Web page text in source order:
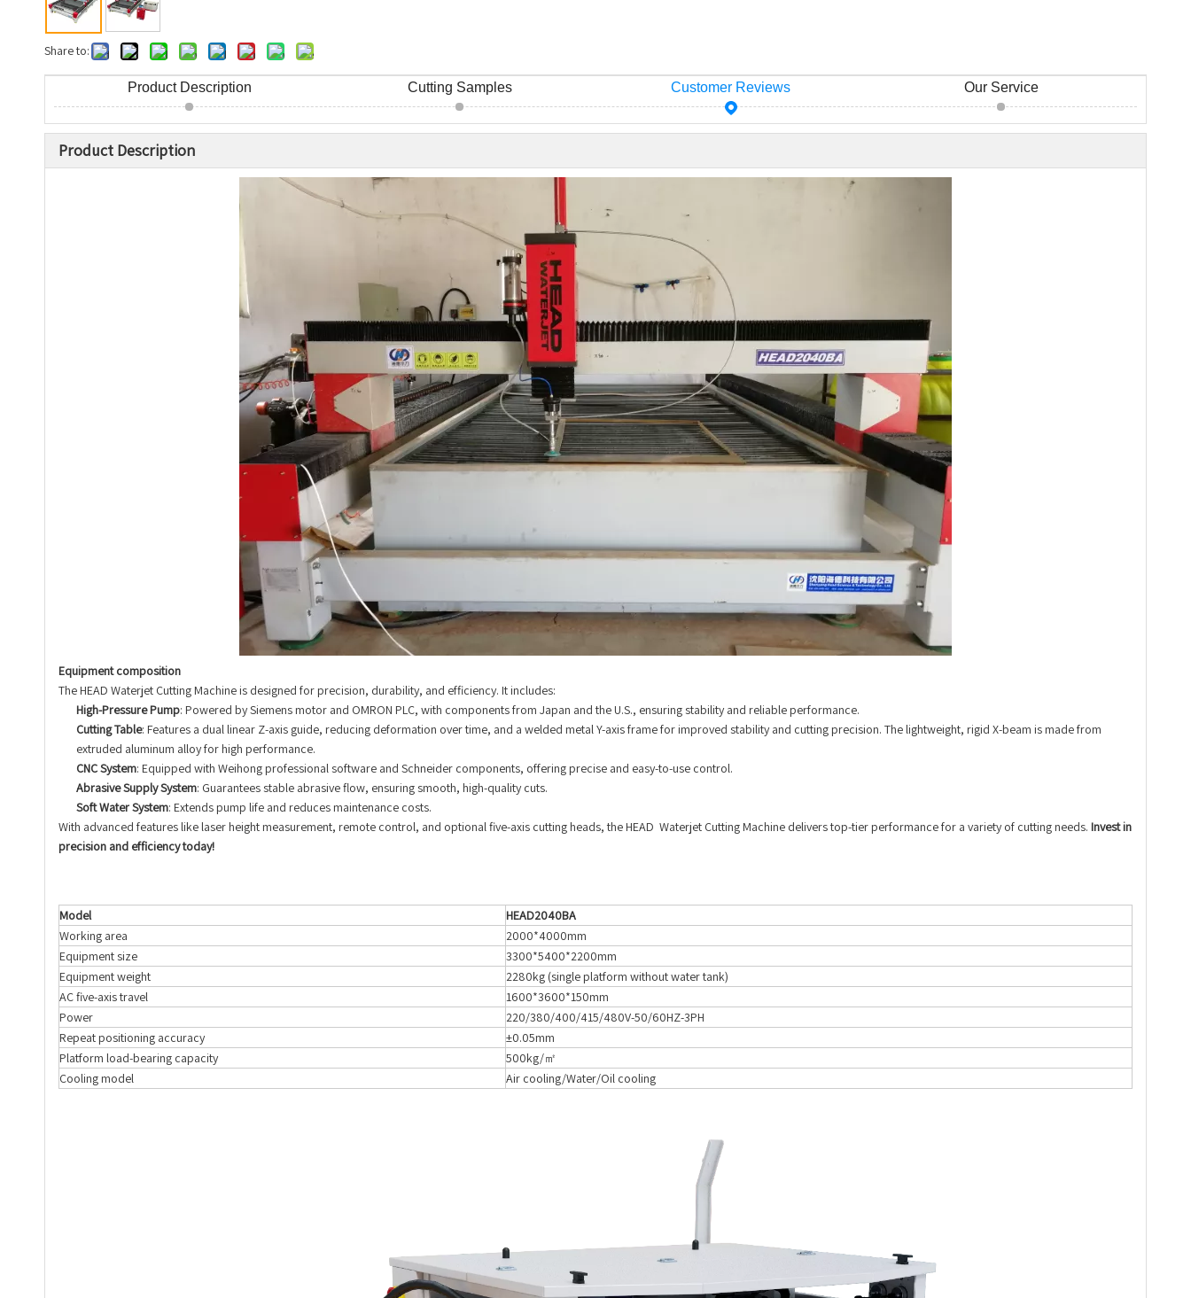
Share to:
Product Description Cutting Samples Customer Reviews Our Service
Product Description
Equipment composition
The HEAD Waterjet Cutting Machine is designed for precision, durability, and efficiency. It includes:
High-Pressure Pump: Powered by Siemens motor and OMRON PLC, with components from Japan and the U.S., ensuring stability and reliable performance.
Cutting Table: Features a dual linear Z-axis guide, reducing deformation over time, and a welded metal Y-axis frame for improved stability and cutting precision. The lightweight, rigid X-beam is made from
extruded aluminum alloy for high performance.
CNC System: Equipped with Weihong professional software and Schneider components, offering precise and easy-to-use control.
Abrasive Supply System: Guarantees stable abrasive flow, ensuring smooth, high-quality cuts.
Soft Water System: Extends pump life and reduces maintenance costs.
With advanced features like laser height measurement, remote control, and optional five-axis cutting heads, the HEAD Waterjet Cutting Machine delivers top-tier performance for a variety of cutting needs. Invest in
precision and efficiency today!
Model
HEAD2040BA
Working area
2000*4000mm
Equipment size
3300*5400*2200mm
Equipment weight
2280kg (single platform without water tank)
AC five-axis travel
1600*3600*150mm
Power
220/380/400/415/480V-50/60HZ-3PH
Repeat positioning accuracy
±0.05mm
Platform load-bearing capacity
500kg/㎡
Cooling model
Air cooling/Water/Oil cooling